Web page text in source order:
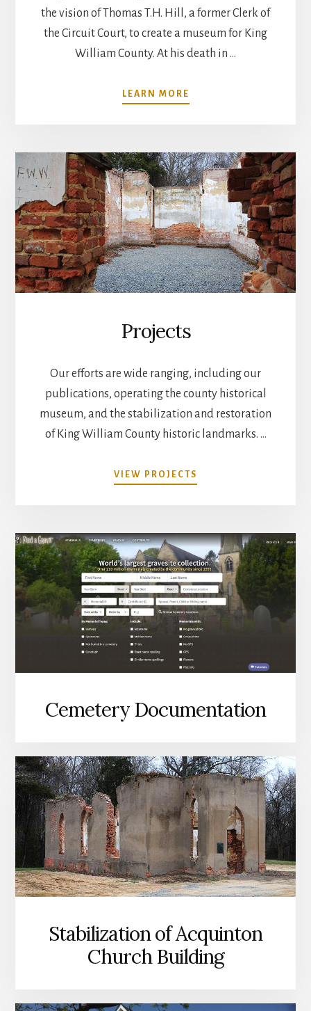
the vision of Thomas T.H. Hill, a former Clerk of
the Circuit Court, to create a museum for King
William County. At his death in …
LEARN MORE
MUSEUM
Projects
Our efforts are wide ranging, including our
publications, operating the county historical
museum, and the stabilization and restoration
of King William County historic landmarks. …
VIEW PROJECTS
PROJECTS
Cemetery Documentation
Stabilization of Acquinton
Church Building